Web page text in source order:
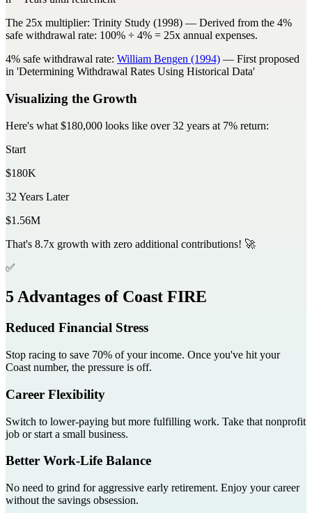
The 25x multiplier: Trinity Study (1998) — Derived from the 4%
safe withdrawal rate: 100% ÷ 4% = 25x annual expenses.
4% safe withdrawal rate: William Bengen (1994) — First proposed
in 'Determining Withdrawal Rates Using Historical Data'
Visualizing the Growth
Here's what $180,000 looks like over 32 years at 7% return:
Start
$180K
32 Years Later
$1.56M
That's 8.7x growth with zero additional contributions! 🚀
✅
5 Advantages of Coast FIRE
Reduced Financial Stress
Stop racing to save 70% of your income. Once you've hit your
Coast number, the pressure is off.
Career Flexibility
Switch to lower-paying but more fulfilling work. Take that nonprofit
job or start a small business.
Better Work-Life Balance
No need to grind for aggressive early retirement. Enjoy your career
without the savings obsession.